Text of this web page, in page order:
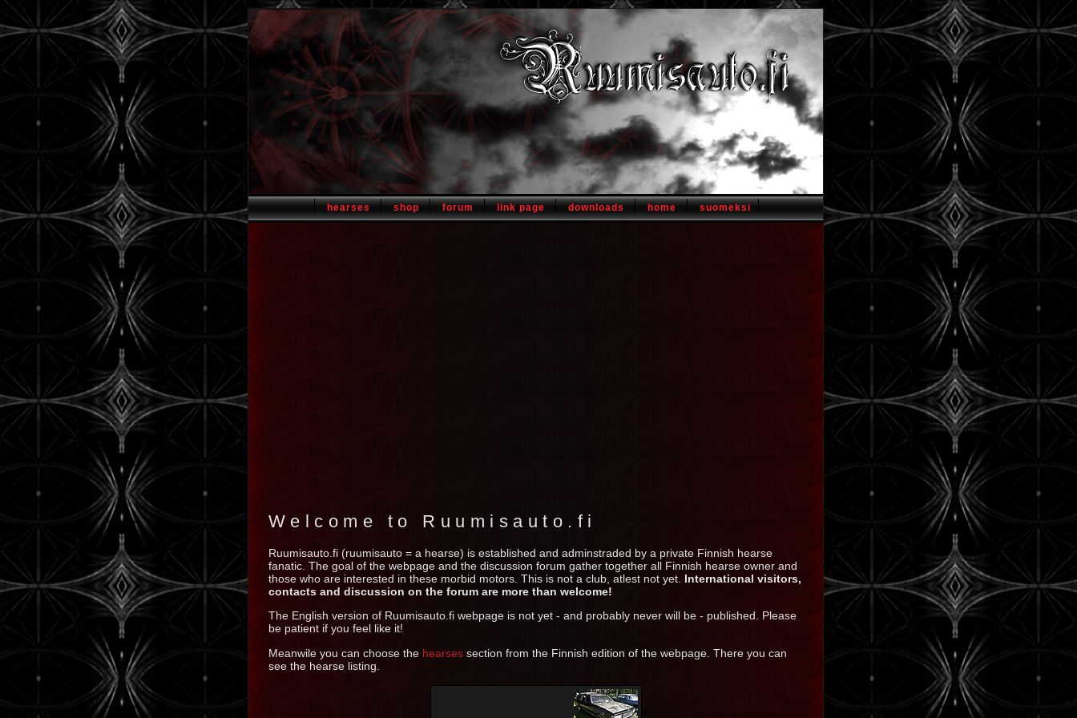
hearses shop forum link page downloads home suomeksi
Welcome to Ruumisauto.fi
Ruumisauto.fi (ruumisauto = a hearse) is established and adminstraded by a private Finnish hearse
fanatic. The goal of the webpage and the discussion forum gather together all Finnish hearse owner and
those who are interested in these morbid motors. This is not a club, atlest not yet. International visitors,
contacts and discussion on the forum are more than welcome!
The English version of Ruumisauto.fi webpage is not yet - and probably never will be - published. Please
be patient if you feel like it!
Meanwile you can choose the hearses section from the Finnish edition of the webpage. There you can
see the hearse listing.